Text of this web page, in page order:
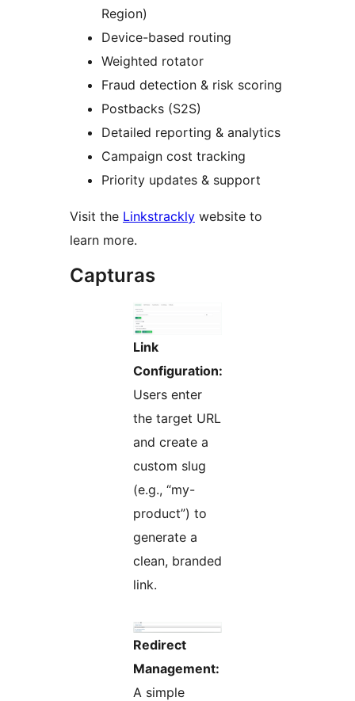
Region)
Device-based routing
Weighted rotator
Fraud detection & risk scoring
Postbacks (S2S)
Detailed reporting & analytics
Campaign cost tracking
Priority updates & support
Visit the Linkstrackly website to
learn more.
Capturas
Link
Configuration:
Users enter
the target URL
and create a
custom slug
(e.g., “my-
product”) to
generate a
clean, branded
link.
Redirect
Management:
A simple